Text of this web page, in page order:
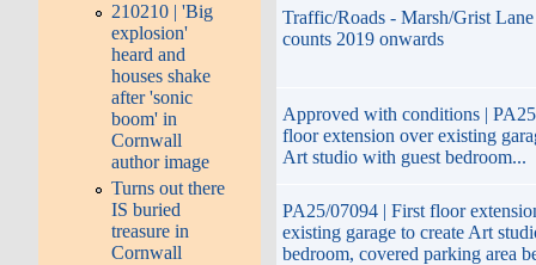
210210 | 'Big
explosion'
heard and
houses shake
after 'sonic
boom' in
Cornwall
author image
Turns out there
IS buried
treasure in
Cornwall
Traffic/Roads - Marsh/Grist
counts 2019 onwards
Approved with conditions |
floor extension over existing
Art studio with guest bedroom...
PA25/07094 | First floor
existing garage to create Art
bedroom, covered parking area